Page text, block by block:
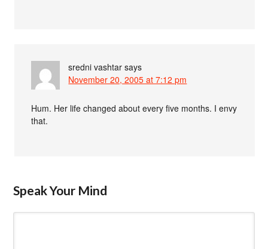
sredni vashtar says
November 20, 2005 at 7:12 pm
Hum. Her life changed about every five months. I envy
that.
Speak Your Mind